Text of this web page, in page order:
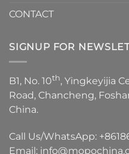
CONTACT
SIGNUP FOR
B1, No. 10th, Yingkeyijia
Road, Chancheng,
China.
Call Us/WhatsApp:
Email: